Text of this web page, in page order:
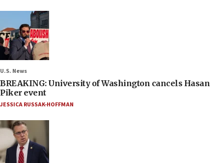
U.S. News
BREAKING: University of Washington cancels Hasan
Piker event
JESSICA RUSSAK-HOFFMAN